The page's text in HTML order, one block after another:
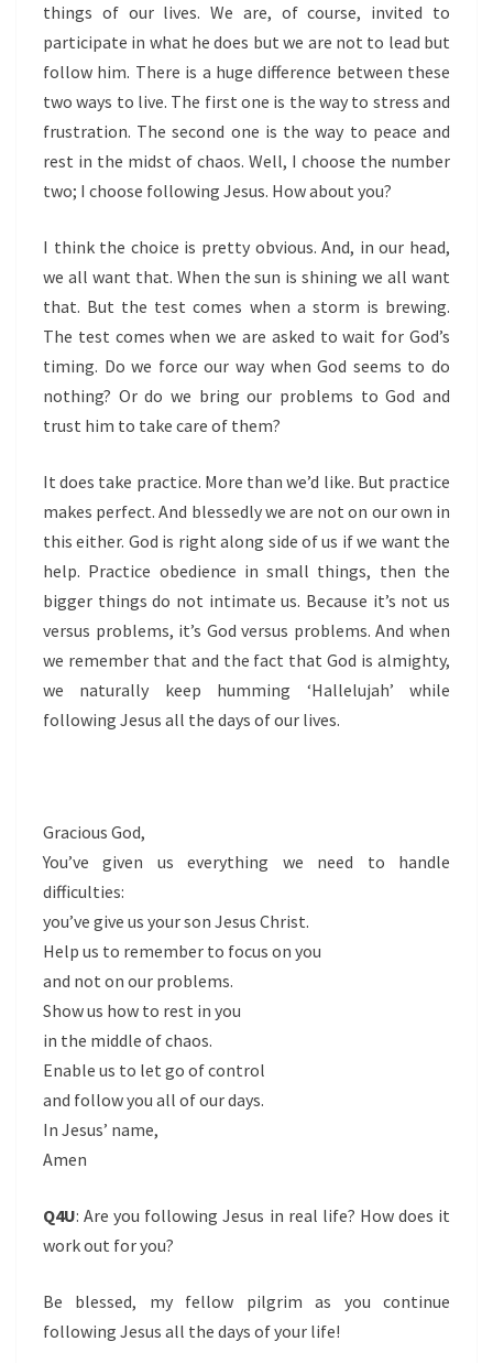
things of our lives. We are, of course, invited to
participate in what he does but we are not to lead but
follow him. There is a huge difference between these
two ways to live. The first one is the way to stress and
frustration. The second one is the way to peace and
rest in the midst of chaos. Well, I choose the number
two; I choose following Jesus. How about you?
I think the choice is pretty obvious. And, in our head,
we all want that. When the sun is shining we all want
that. But the test comes when a storm is brewing.
The test comes when we are asked to wait for God’s
timing. Do we force our way when God seems to do
nothing? Or do we bring our problems to God and
trust him to take care of them?
It does take practice. More than we’d like. But practice
makes perfect. And blessedly we are not on our own in
this either. God is right along side of us if we want the
help. Practice obedience in small things, then the
bigger things do not intimate us. Because it’s not us
versus problems, it’s God versus problems. And when
we remember that and the fact that God is almighty,
we naturally keep humming ‘Hallelujah’ while
following Jesus all the days of our lives.
Gracious God,
You’ve given us everything we need to handle
difficulties:
you’ve give us your son Jesus Christ.
Help us to remember to focus on you
and not on our problems.
Show us how to rest in you
in the middle of chaos.
Enable us to let go of control
and follow you all of our days.
In Jesus’ name,
Amen
Q4U: Are you following Jesus in real life? How does it
work out for you?
Be blessed, my fellow pilgrim as you continue
following Jesus all the days of your life!